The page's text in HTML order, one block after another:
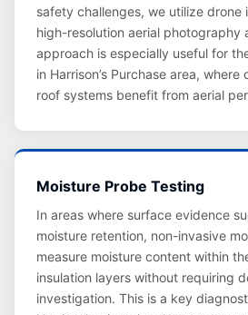
safety challenges, we utilize
high-resolution aerial photography
approach is especially useful for
in Harrison’s Purchase area,
roof systems benefit from aerial
Moisture Probe Testing
In areas where surface evidence
moisture retention, non-invasive
measure moisture content within
insulation layers without requiring
investigation. This is a key